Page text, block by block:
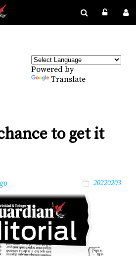
Powered by
Translate
to get it
20220203